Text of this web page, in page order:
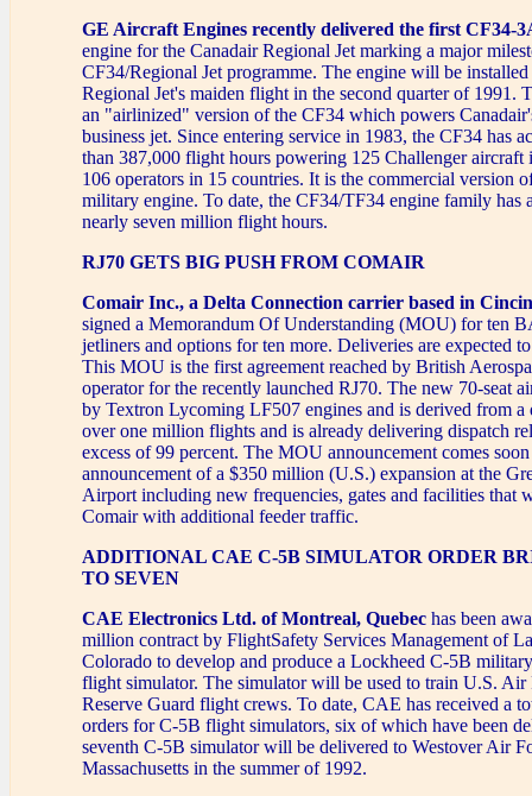
GE Aircraft Engines recently delivered the first CF34-
engine for the Canadair Regional Jet marking a major
CF34/Regional Jet programme. The engine will be
Regional Jet's maiden flight in the second quarter of 1991.
an "airlinized" version of the CF34 which powers
business jet. Since entering service in 1983, the CF34 has
than 387,000 flight hours powering 125 Challenger aircraft
106 operators in 15 countries. It is the commercial version
military engine. To date, the CF34/TF34 engine family has
nearly seven million flight hours.
RJ70 GETS BIG PUSH FROM COMAIR
Comair Inc., a Delta Connection carrier based in
signed a Memorandum Of Understanding (MOU) for ten
jetliners and options for ten more. Deliveries are expected
This MOU is the first agreement reached by British
operator for the recently launched RJ70. The new 70-seat
by Textron Lycoming LF507 engines and is derived from a
over one million flights and is already delivering dispatch
excess of 99 percent. The MOU announcement comes
announcement of a $350 million (U.S.) expansion at the
Airport including new frequencies, gates and facilities that
Comair with additional feeder traffic.
ADDITIONAL CAE C-5B SIMULATOR ORDER
TO SEVEN
CAE Electronics Ltd. of Montreal, Quebec has been
million contract by FlightSafety Services Management of
Colorado to develop and produce a Lockheed C-5B
flight simulator. The simulator will be used to train U.S. Air
Reserve Guard flight crews. To date, CAE has received a
orders for C-5B flight simulators, six of which have been
seventh C-5B simulator will be delivered to Westover Air
Massachusetts in the summer of 1992.